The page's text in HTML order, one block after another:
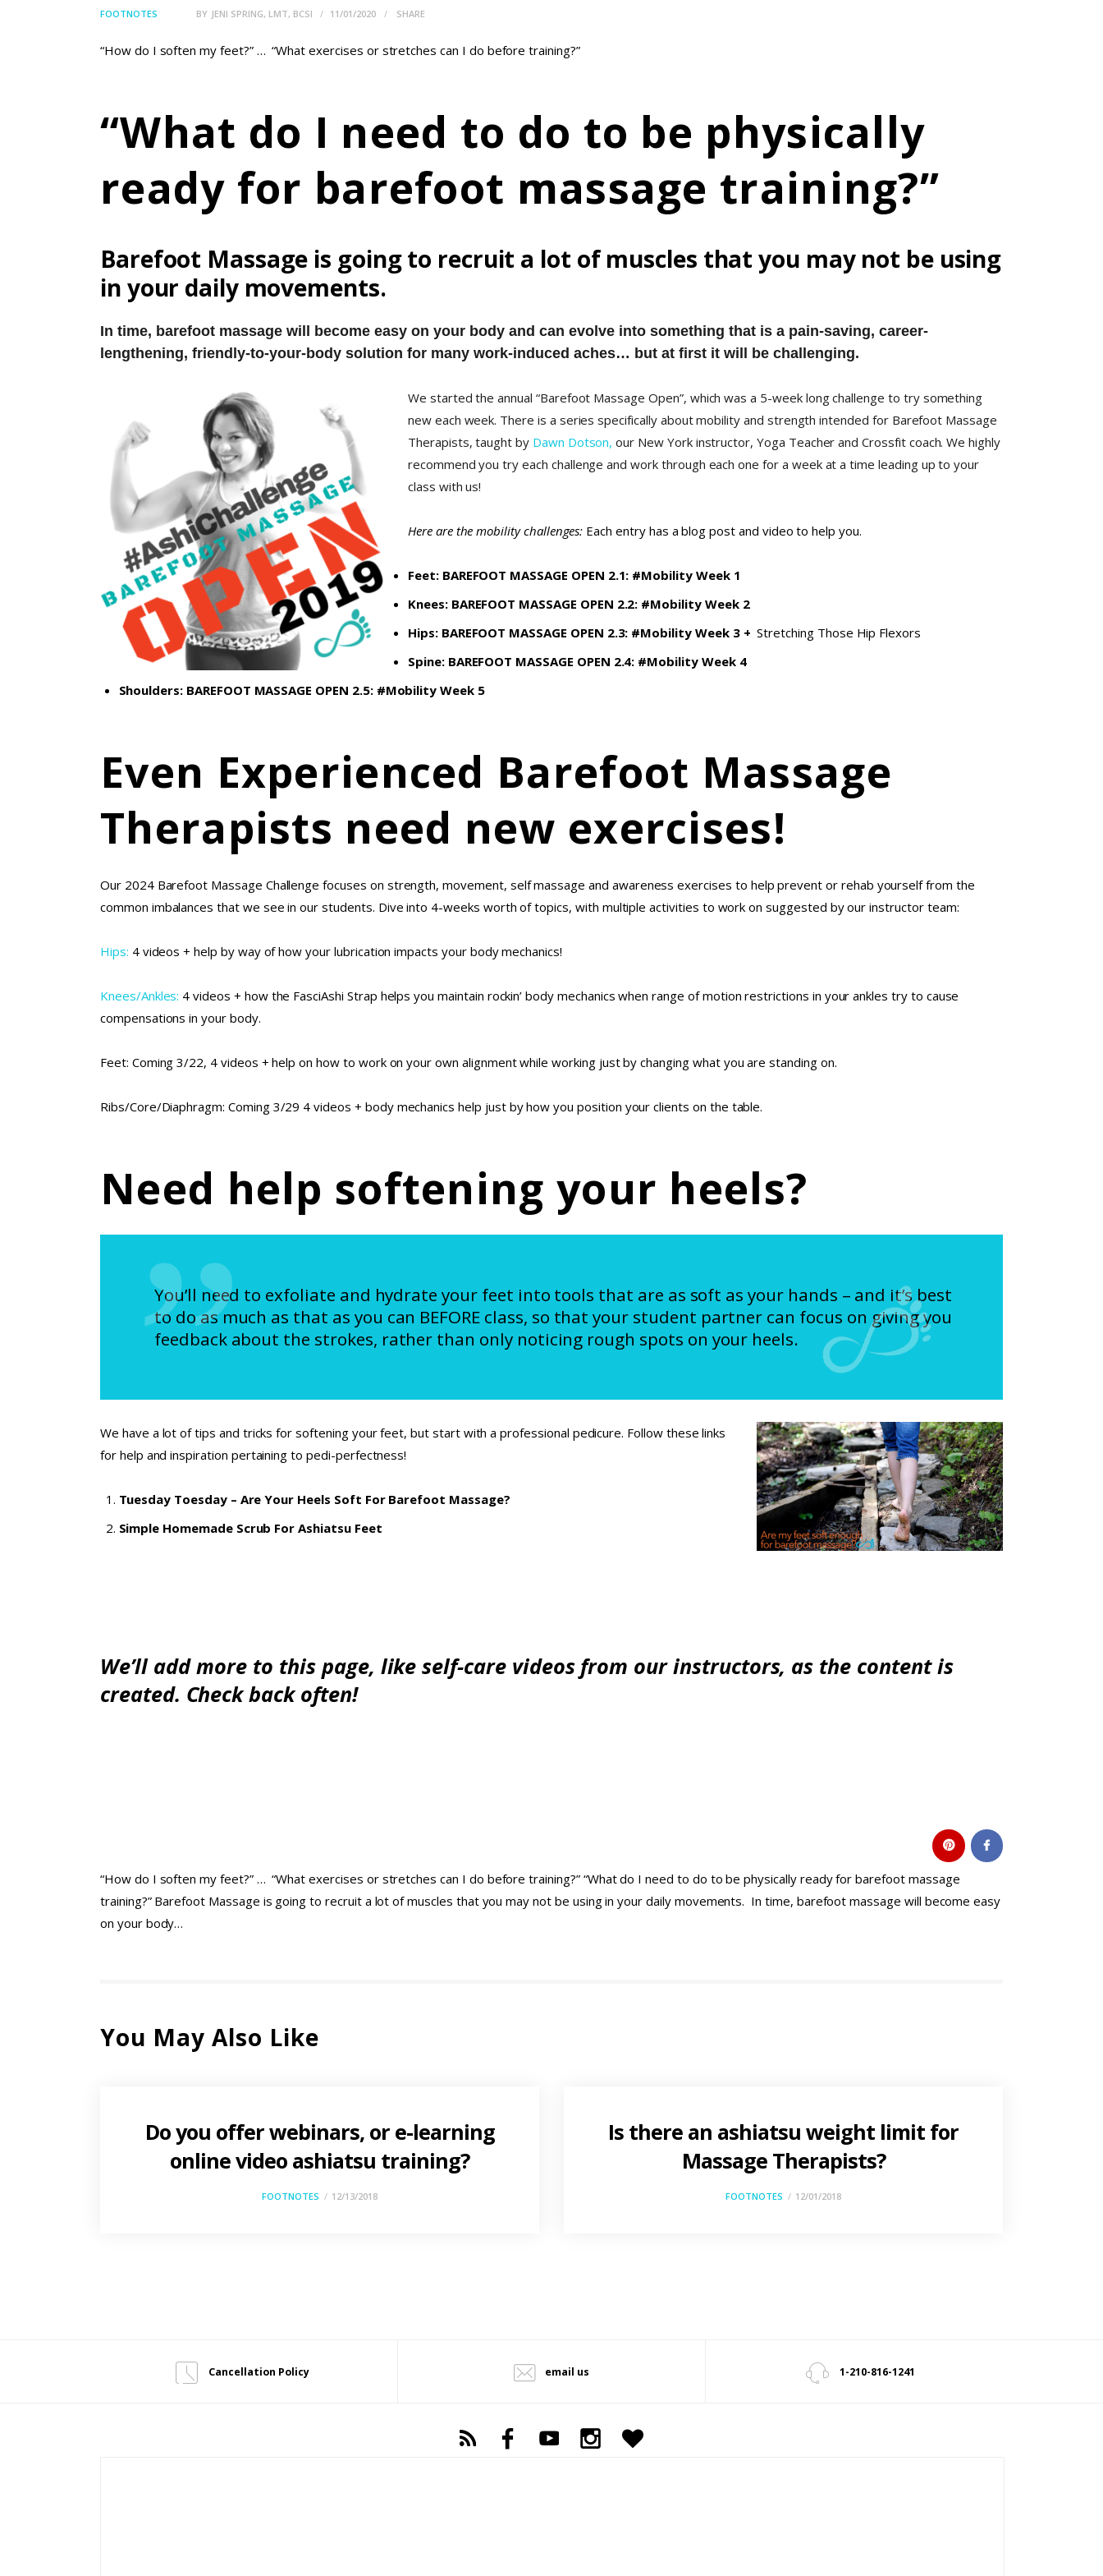
FOOTNOTES BY JENI SPRING, LMT, BCSI 11/01/2020 SHARE
“How do I soften my feet?” … “What exercises or stretches can I do before training?”
“What do I need to do to be physically
ready for barefoot massage training?”
Barefoot Massage is going to recruit a lot of muscles that you may not be using
in your daily movements.
In time, barefoot massage will become easy on your body and can evolve into something that is a pain-saving, career-
lengthening, friendly-to-your-body solution for many work-induced aches… but at first it will be challenging.
We started the annual “Barefoot Massage Open”, which was a 5-week long challenge to try something
new each week. There is a series specifically about mobility and strength intended for Barefoot Massage
Therapists, taught by Dawn Dotson, our New York instructor, Yoga Teacher and Crossfit coach. We highly
recommend you try each challenge and work through each one for a week at a time leading up to your
class with us!
Here are the mobility challenges: Each entry has a blog post and video to help you.
Feet: BAREFOOT MASSAGE OPEN 2.1: #Mobility Week 1
Knees: BAREFOOT MASSAGE OPEN 2.2: #Mobility Week 2
Hips: BAREFOOT MASSAGE OPEN 2.3: #Mobility Week 3+ Stretching Those Hip Flexors
Spine: BAREFOOT MASSAGE OPEN 2.4: #Mobility Week 4
Shoulders: BAREFOOT MASSAGE OPEN 2.5: #Mobility Week 5
Even Experienced Barefoot Massage
Therapists need new exercises!
Our 2024 Barefoot Massage Challenge focuses on strength, movement, self massage and awareness exercises to help prevent or rehab yourself from the
common imbalances that we see in our students. Dive into 4-weeks worth of topics, with multiple activities to work on suggested by our instructor team:
Hips: 4 videos + help by way of how your lubrication impacts your body mechanics!
Knees/Ankles: 4 videos + how the FasciAshi Strap helps you maintain rockin’ body mechanics when range of motion restrictions in your ankles try to cause
compensations in your body.
Feet: Coming 3/22, 4 videos + help on how to work on your own alignment while working just by changing what you are standing on.
Ribs/Core/Diaphragm: Coming 3/29 4 videos + body mechanics help just by how you position your clients on the table.
Need help softening your heels?
You’ll need to exfoliate and hydrate your feet into tools that are as soft as your hands – and it’s best
to do as much as that as you can BEFORE class, so that your student partner can focus on giving you
feedback about the strokes, rather than only noticing rough spots on your heels.
We have a lot of tips and tricks for softening your feet, but start with a professional pedicure. Follow these links
for help and inspiration pertaining to pedi-perfectness!
Tuesday Toesday – Are Your Heels Soft For Barefoot Massage?
Simple Homemade Scrub For Ashiatsu Feet
We’ll add more to this page, like self-care videos from our instructors, as the content is
created. Check back often!
“How do I soften my feet?” … “What exercises or stretches can I do before training?” “What do I need to do to be physically ready for barefoot massage
training?” Barefoot Massage is going to recruit a lot of muscles that you may not be using in your daily movements. In time, barefoot massage will become easy
on your body…
You May Also Like
Do you offer webinars, or e-learning
online video ashiatsu training?
FOOTNOTES 12/13/2018
Is there an ashiatsu weight limit for
Massage Therapists?
FOOTNOTES 12/01/2018
Cancellation Policy email us 1-210-816-1241